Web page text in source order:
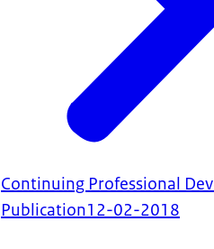
Continuing Professional
Publication12-02-2018